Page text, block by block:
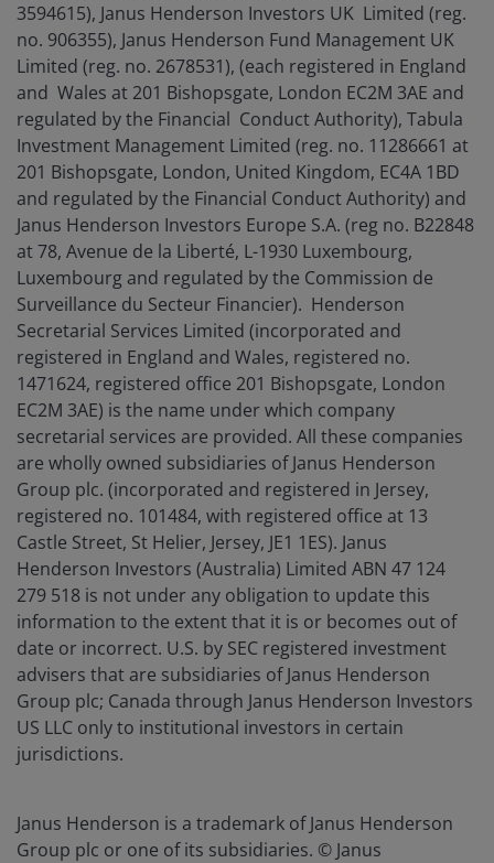
3594615), Janus Henderson Investors UK Limited (reg.
no. 906355), Janus Henderson Fund Management UK
Limited (reg. no. 2678531), (each registered in England
and Wales at 201 Bishopsgate, London EC2M 3AE and
regulated by the Financial Conduct Authority), Tabula
Investment Management Limited (reg. no. 11286661 at
201 Bishopsgate, London, United Kingdom, EC4A 1BD
and regulated by the Financial Conduct Authority) and
Janus Henderson Investors Europe S.A. (reg no. B22848
at 78, Avenue de la Liberté, L-1930 Luxembourg,
Luxembourg and regulated by the Commission de
Surveillance du Secteur Financier). Henderson
Secretarial Services Limited (incorporated and
registered in England and Wales, registered no.
1471624, registered office 201 Bishopsgate, London
EC2M 3AE) is the name under which company
secretarial services are provided. All these companies
are wholly owned subsidiaries of Janus Henderson
Group plc. (incorporated and registered in Jersey,
registered no. 101484, with registered office at 13
Castle Street, St Helier, Jersey, JE1 1ES). Janus
Henderson Investors (Australia) Limited ABN 47 124
279 518 is not under any obligation to update this
information to the extent that it is or becomes out of
date or incorrect. U.S. by SEC registered investment
advisers that are subsidiaries of Janus Henderson
Group plc; Canada through Janus Henderson Investors
US LLC only to institutional investors in certain
jurisdictions.
Janus Henderson is a trademark of Janus Henderson
Group plc or one of its subsidiaries. © Janus